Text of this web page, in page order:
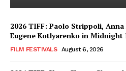
2026 TIFF: Paolo Strippoli,
Eugene Kotlyarenko in Midnight
FILM FESTIVALS August 6, 2026